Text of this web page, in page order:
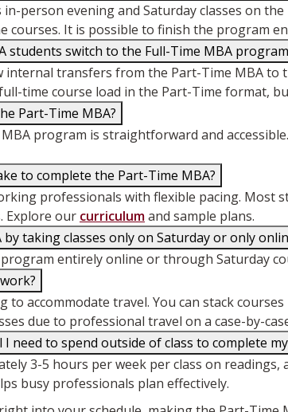
person evening and Saturday classes on
courses. It is possible to finish the program
students switch to the Full-Time MBA
internal transfers from the Part-Time MBA to
time course load in the Part-Time format,
Part-Time MBA?
program is straightforward and
to complete the Part-Time MBA?
professionals with flexible pacing. Most
Explore our curriculumand sample plans.
by taking classes only on Saturday or only
program entirely online or through Saturday
to accommodate travel. You can stack
due to professional travel on a case-by-
I need to spend outside of class to complete
3-5 hours per week per class on
busy professionals plan effectively.